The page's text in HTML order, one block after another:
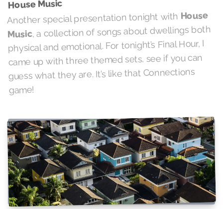
House Music
Another special presentation tonight with House
Music, a collection of songs about dwellings both
physical and emotional. For tonight’s Final Hour, I
came up with three themed sets, see if you can
guess what they are. It’s like that Connections
game!